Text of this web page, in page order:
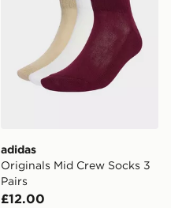
adidas
Originals Mid Crew Socks 3
Pairs
£12.00